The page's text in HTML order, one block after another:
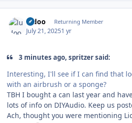
ludoo Returning Member
July 21, 20251 yr
3 minutes ago, spritzer said:
Interesting, I'll see if I can find that
with an airbrush or a sponge?
TBH I bought a can last year and
lots of info on DIYAudio. Keep us
Ach, thought you were mentioning